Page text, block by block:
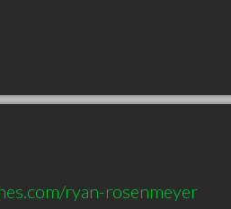
ryan-rosenmeyer